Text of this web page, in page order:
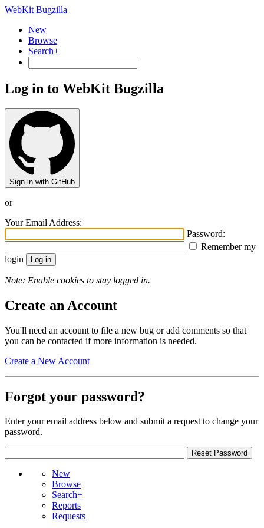
WebKit Bugzilla
New
Browse
Search+
Log in to WebKit Bugzilla
Sign in with GitHub
or
Your Email Address:
Password:
Remember my
login
Note: Enable cookies to stay logged in.
Create an Account
You'll need an account to file a new bug or add comments so that
you can be contacted if more information is needed.
Create a New Account
Forgot your password?
Enter your email address below and submit a request to change your
password.
New
Browse
Search+
Reports
Requests